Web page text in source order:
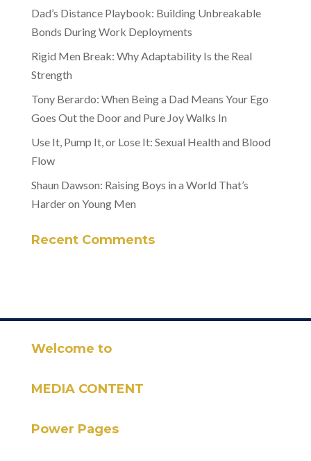
Dad’s Distance Playbook: Building Unbreakable
Bonds During Work Deployments
Rigid Men Break: Why Adaptability Is the Real
Strength
Tony Berardo: When Being a Dad Means Your Ego
Goes Out the Door and Pure Joy Walks In
Use It, Pump It, or Lose It: Sexual Health and Blood
Flow
Shaun Dawson: Raising Boys in a World That’s
Harder on Young Men
Recent Comments
Welcome to
MEDIA CONTENT
Power Pages